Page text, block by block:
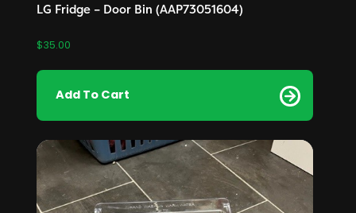
LG Fridge – Door Bin (AAP73051604)
$35.00
Add To Cart